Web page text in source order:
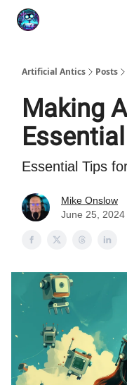
Artificial Antics Posts
Making
Essential Tips
Mike Onslow
June 25, 2024